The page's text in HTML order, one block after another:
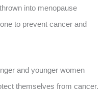
into menopause
to prevent cancer and
and younger women
themselves from cancer.